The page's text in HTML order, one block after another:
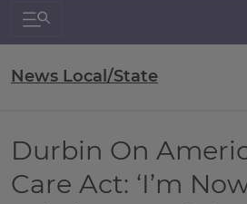
Search & Navigation
News Local/State
Durbin On
Care Act: ‘I’m